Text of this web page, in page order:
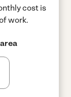
cost is
work.